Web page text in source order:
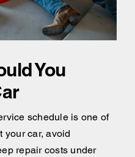
You
schedule is one of
your car, avoid
repair costs under